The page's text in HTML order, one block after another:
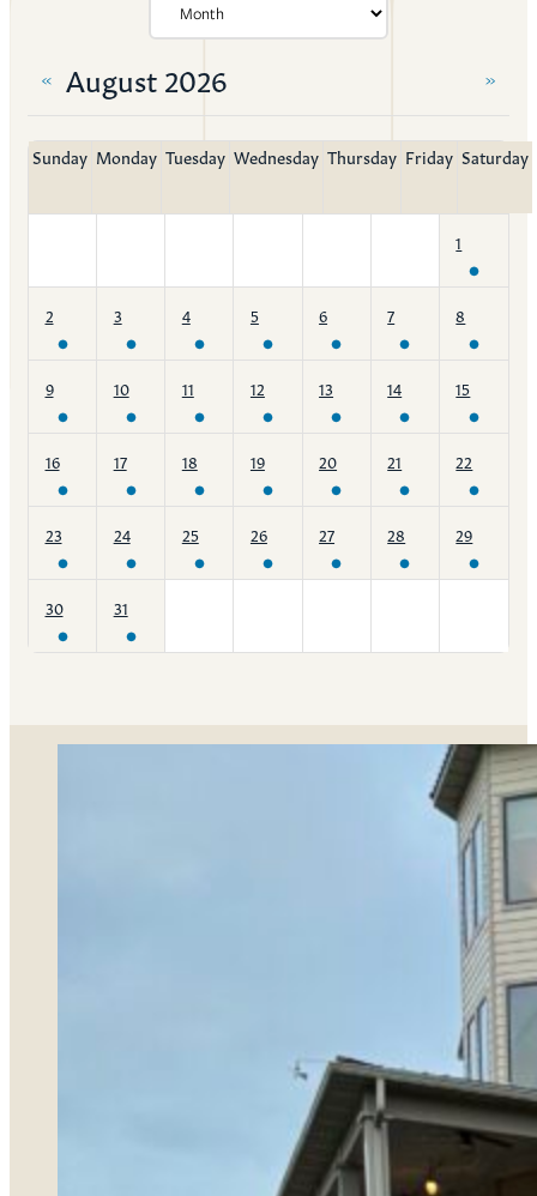
« August 2026 »
Sunday Monday Tuesday Wednesday Thursday Friday Saturday
1
2 3 4 5 6 7 8
9 10 11 12 13 14 15
16 17 18 19 20 21 22
23 24 25 26 27 28 29
30 31